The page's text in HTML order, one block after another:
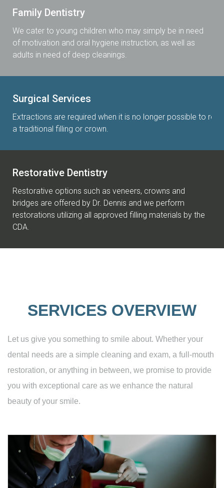
Family Dentistry
We cater to young children who may simply be in need
of motivation and oral hygiene instruction, as well as
adults in need of deep cleanings.
Surgical Services
Extractions are required when it is no longer possible to
a traditional filling or crown.
Restorative Dentistry
Restorative options such as veneers, crowns and
bridges are offered by Dr. Dennis and we perform
restorations utilizing all approved filling materials by the
CDA.
SERVICES OVERVIEW
Let us give you something to smile about. Whether your
dental needs are a simple cleaning and exam, a full-mouth
restoration, or anything in between, we promise to provide
you with exceptional care as we enhance the natural
beauty of your smile.